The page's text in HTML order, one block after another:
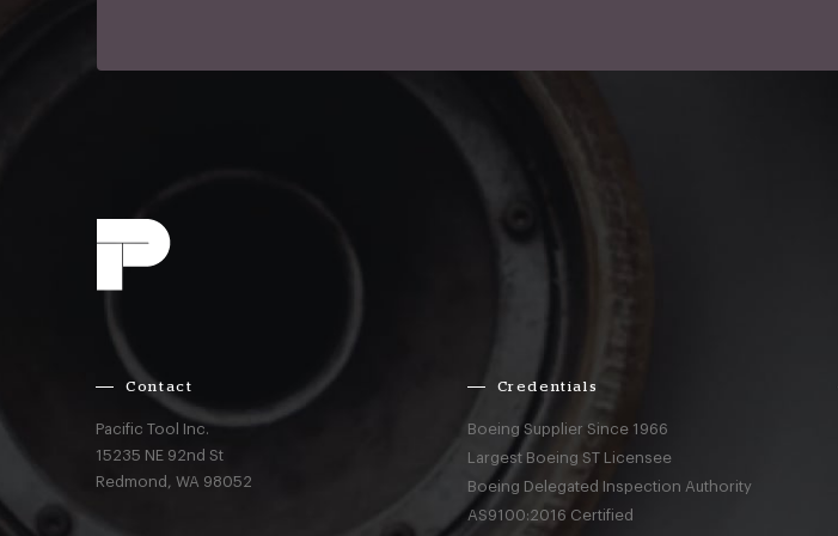
Contact
Pacific Tool Inc.
15235 NE 92nd St
Redmond,WA 98052
Credentials
Boeing Supplier Since 1966
Largest Boeing ST Licensee
Boeing Delegated Inspection Authority
AS9100:2016 Certified